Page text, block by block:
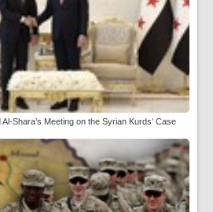
Shara’s Meeting on the Syrian Kurds’ Case